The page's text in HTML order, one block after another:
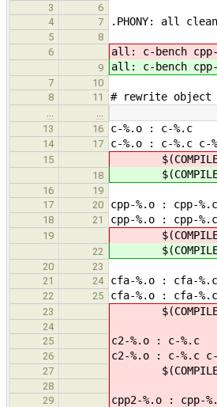
3
6
4
7 .PHONY: all
5
8
6
all: c-bench cpp-
9 all: c-bench cpp-
7
10
8
11 # rewrite object
13
16 c-%.o : c-%.c
14 17 c-%.o : c-%.c c-
15
18
16
19
17
20 cpp-%.o : cpp-
18 21 cpp-%.o : cpp-
19
22
20
23
21
24 cfa-%.o : cfa-%.c
22 25 cfa-%.o : cfa-
23
24
25
c2-%.o : c-%.c
26 c2-%.o : c-%.c c-
27 $(COMPILE.c)
28
29
cpp2-%.o : cpp-